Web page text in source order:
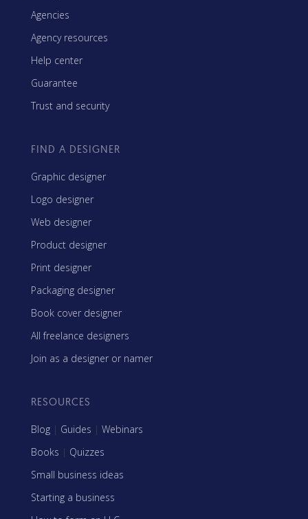
Agencies
Agency resources
Help center
Guarantee
Trust and security
FIND A DESIGNER
Graphic designer
Logo designer
Web designer
Product designer
Print designer
Packaging designer
Book cover designer
All freelance designers
Join as a designer or namer
RESOURCES
Blog | Guides | Webinars
Books | Quizzes
Small business ideas
Starting a business